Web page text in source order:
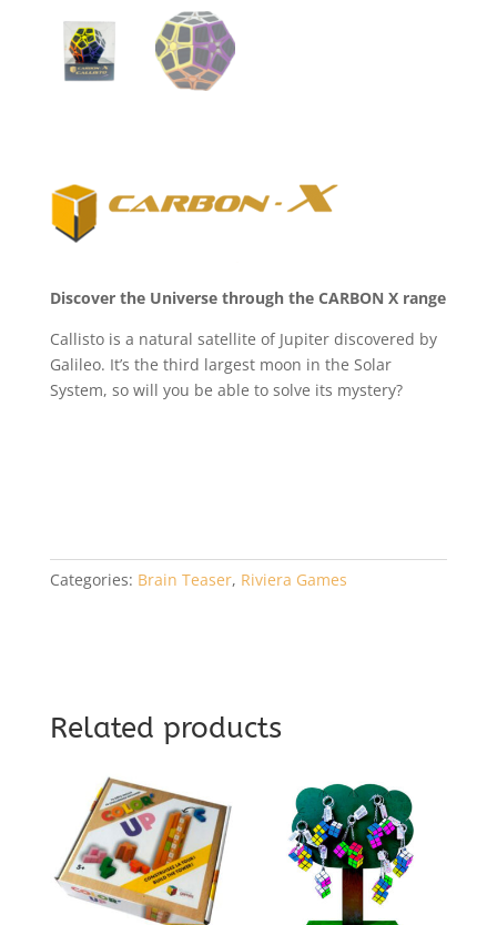
Discover the Universe through the CARBON X range
Callisto is a natural satellite of Jupiter discovered by
Galileo. It’s the third largest moon in the Solar
System, so will you be able to solve its mystery?
Categories: Brain Teaser, Riviera Games
Related products